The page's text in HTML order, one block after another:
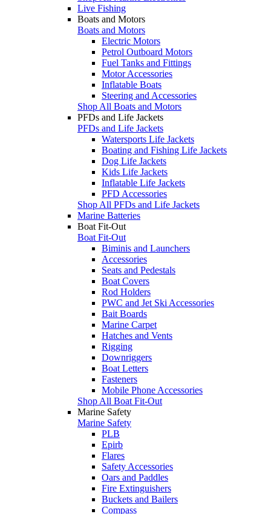
Live Fishing
Boats and Motors
Boats and Motors
Electric Motors
Petrol Outboard Motors
Fuel Tanks and Fittings
Motor Accessories
Inflatable Boats
Steering and Accessories
Shop All Boats and Motors
PFDs and Life Jackets
PFDs and Life Jackets
Watersports Life Jackets
Boating and Fishing Life Jackets
Dog Life Jackets
Kids Life Jackets
Inflatable Life Jackets
PFD Accessories
Shop All PFDs and Life Jackets
Marine Batteries
Boat Fit-Out
Boat Fit-Out
Biminis and Launchers
Accessories
Seats and Pedestals
Boat Covers
Rod Holders
PWC and Jet Ski Accessories
Bait Boards
Marine Carpet
Hatches and Vents
Rigging
Downriggers
Boat Letters
Fasteners
Mobile Phone Accessories
Shop All Boat Fit-Out
Marine Safety
Marine Safety
PLB
Epirb
Flares
Safety Accessories
Oars and Paddles
Fire Extinguishers
Buckets and Bailers
Compass